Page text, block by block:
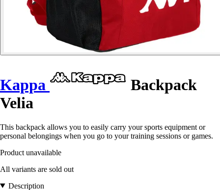
Kappa
Backpack
Velia
This backpack allows you to easily carry your sports equipment or
personal belongings when you go to your training sessions or games.
Product unavailable
All variants are sold out
Description